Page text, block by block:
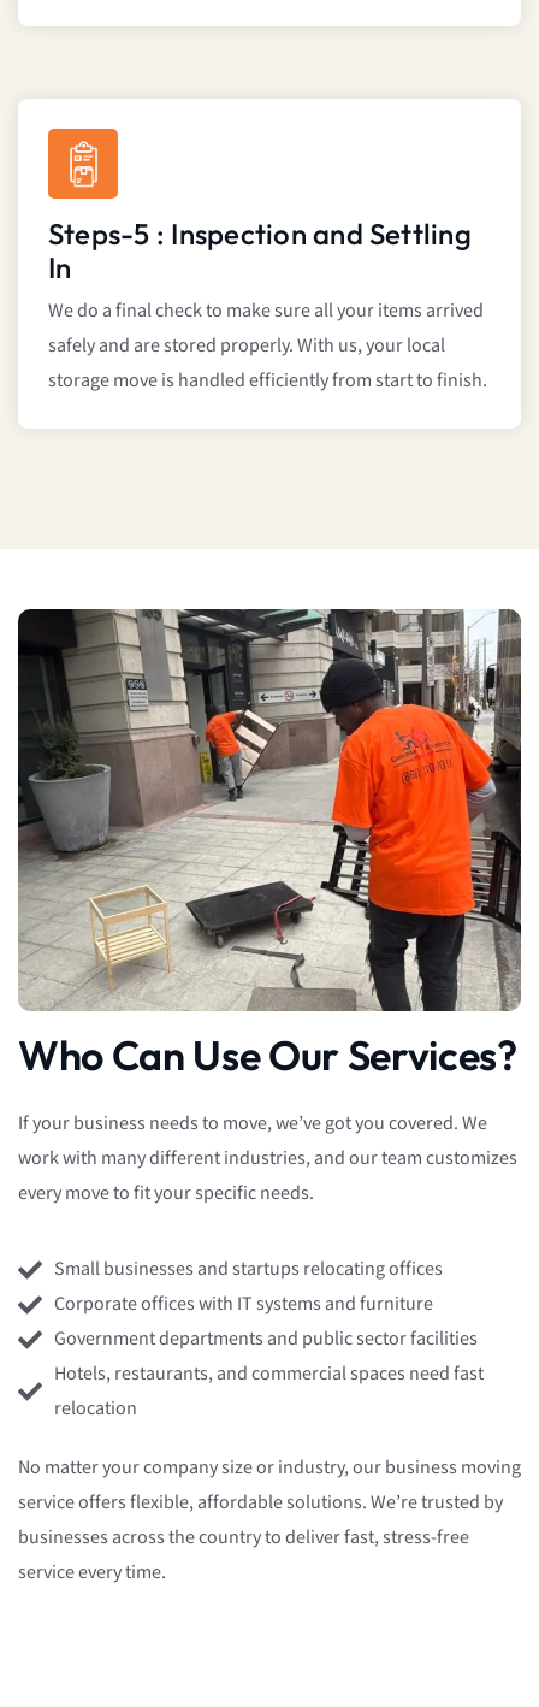
Steps-5 : Inspection and Settling
In
We do a final check to make sure all your items arrived
safely and are stored properly. With us, your local
storage move is handled efficiently from start to finish.
Who Can Use Our Services?
If your business needs to move, we’ve got you covered. We
work with many different industries, and our team customizes
every move to fit your specific needs.
Small businesses and startups relocating offices
Corporate offices with IT systems and furniture
Government departments and public sector facilities
Hotels, restaurants, and commercial spaces need fast
relocation
No matter your company size or industry, ourbusiness moving
serviceoffers flexible, affordable solutions. We’re trusted by
businesses across the country to deliver fast, stress-free
service every time.